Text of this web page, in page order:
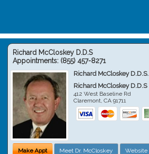
Richard McCloskey D.D.S
Appointments: (855) 457-8271
Richard McCloskey D.D.S.
Richard McCloskey D.D.S
412 West Baseline Rd
Claremont,CA 91711
Make Appt Meet Dr. McCloskey Website